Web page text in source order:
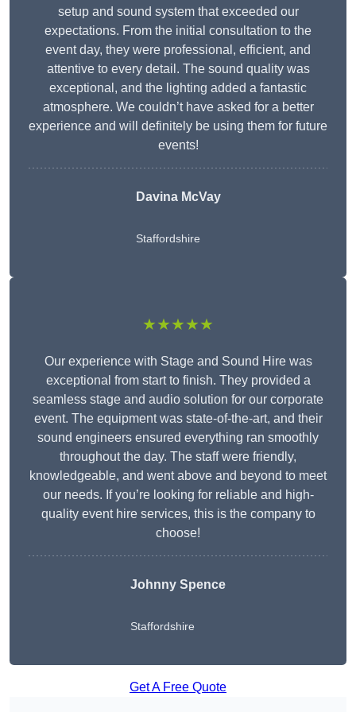
setup and sound system that exceeded our
expectations. From the initial consultation to the
event day, they were professional, efficient, and
attentive to every detail. The sound quality was
exceptional, and the lighting added a fantastic
atmosphere. We couldn’t have asked for a better
experience and will definitely be using them for future
events!
Davina McVay
Staffordshire
★★★★★
Our experience with Stage and Sound Hire was
exceptional from start to finish. They provided a
seamless stage and audio solution for our corporate
event. The equipment was state-of-the-art, and their
sound engineers ensured everything ran smoothly
throughout the day. The staff were friendly,
knowledgeable, and went above and beyond to meet
our needs. If you’re looking for reliable and high-
quality event hire services, this is the company to
choose!
Johnny Spence
Staffordshire
Get A Free Quote